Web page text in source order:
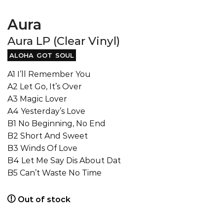
Aura
Aura LP (Clear Vinyl)
ALOHA GOT SOUL
A1 I’ll Remember You
A2 Let Go, It’s Over
A3 Magic Lover
A4 Yesterday’s Love
B1 No Beginning, No End
B2 Short And Sweet
B3 Winds Of Love
B4 Let Me Say Dis About Dat
B5 Can’t Waste No Time
Out of stock